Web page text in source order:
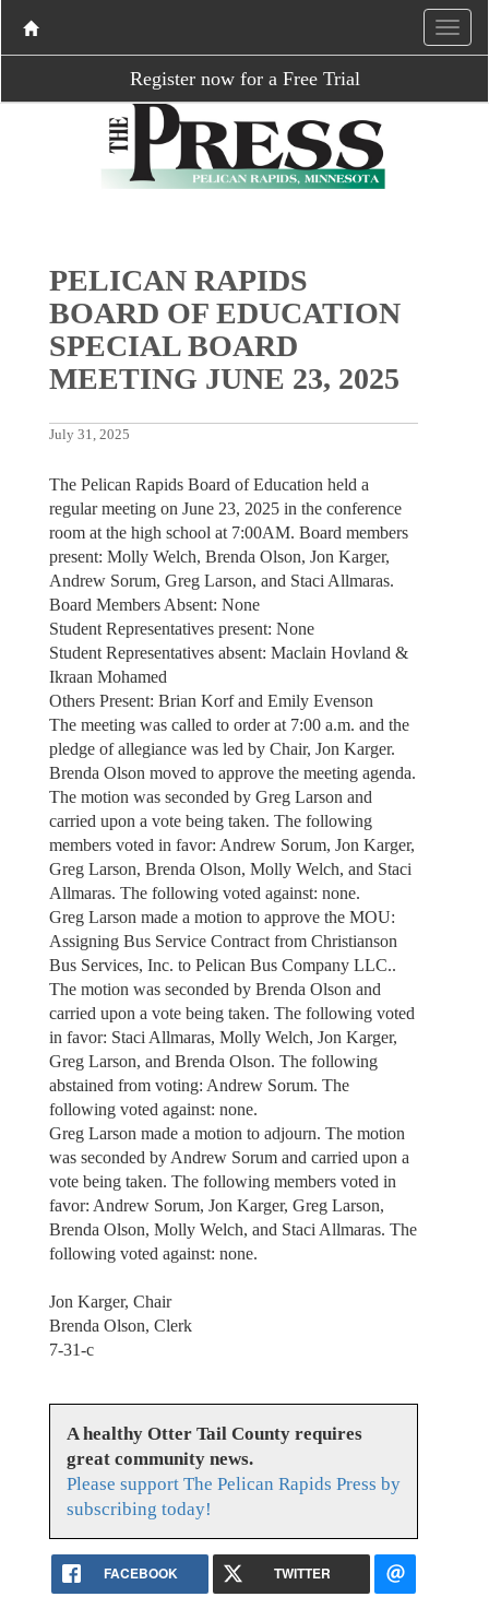
Register now for a Free Trial
PELICAN RAPIDS
BOARD OF EDUCATION
SPECIAL BOARD
MEETING JUNE 23, 2025
July 31, 2025
The Pelican Rapids Board of Education held a
regular meeting on June 23, 2025 in the conference
room at the high school at 7:00AM. Board members
present: Molly Welch, Brenda Olson, Jon Karger,
Andrew Sorum, Greg Larson, and Staci Allmaras.
Board Members Absent: None
Student Representatives present: None
Student Representatives absent: Maclain Hovland &
Ikraan Mohamed
Others Present: Brian Korf and Emily Evenson
The meeting was called to order at 7:00 a.m. and the
pledge of allegiance was led by Chair, Jon Karger.
Brenda Olson moved to approve the meeting agenda.
The motion was seconded by Greg Larson and
carried upon a vote being taken. The following
members voted in favor: Andrew Sorum, Jon Karger,
Greg Larson, Brenda Olson, Molly Welch, and Staci
Allmaras. The following voted against: none.
Greg Larson made a motion to approve the MOU:
Assigning Bus Service Contract from Christianson
Bus Services, Inc. to Pelican Bus Company LLC..
The motion was seconded by Brenda Olson and
carried upon a vote being taken. The following voted
in favor: Staci Allmaras, Molly Welch, Jon Karger,
Greg Larson, and Brenda Olson. The following
abstained from voting: Andrew Sorum. The
following voted against: none.
Greg Larson made a motion to adjourn. The motion
was seconded by Andrew Sorum and carried upon a
vote being taken. The following members voted in
favor: Andrew Sorum, Jon Karger, Greg Larson,
Brenda Olson, Molly Welch, and Staci Allmaras. The
following voted against: none.
Jon Karger, Chair
Brenda Olson, Clerk
7-31-c
A healthy Otter Tail County requires
great community news.
Please support The Pelican Rapids Press by
subscribing today!
FACEBOOK TWITTER